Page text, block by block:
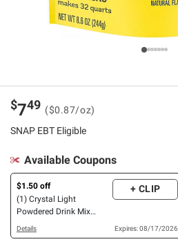
$749 ($0.87/oz)
SNAP EBT Eligible
Available Coupons
$1.50 off
(1) Crystal Light
Powdered Drink Mix
Sticks, 16 ct., OR On-the-
Go Packets, 60 ct., OR
+ CLIP
Details Expires: 08/17/2026